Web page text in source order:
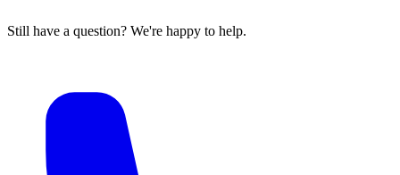
Still have a question? We're happy to help.